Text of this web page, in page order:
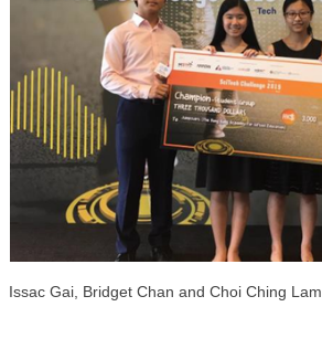
Issac Gai, Bridget Chan and Choi Ching Lam